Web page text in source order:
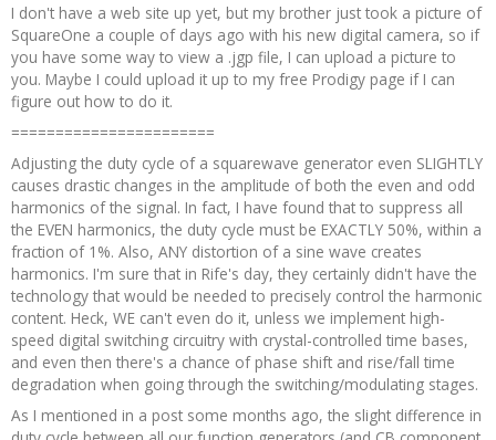
I don't have a web site up yet, but my brother just took a picture of
SquareOne a couple of days ago with his new digital camera, so if
you have some way to view a .jgp file, I can upload a picture to
you. Maybe I could upload it up to my free Prodigy page if I can
figure out how to do it.
=======================
Adjusting the duty cycle of a squarewave generator even SLIGHTLY
causes drastic changes in the amplitude of both the even and odd
harmonics of the signal. In fact, I have found that to suppress all
the EVEN harmonics, the duty cycle must be EXACTLY 50%, within a
fraction of 1%. Also, ANY distortion of a sine wave creates
harmonics. I'm sure that in Rife's day, they certainly didn't have the
technology that would be needed to precisely control the harmonic
content. Heck, WE can't even do it, unless we implement high-
speed digital switching circuitry with crystal-controlled time bases,
and even then there's a chance of phase shift and rise/fall time
degradation when going through the switching/modulating stages.
As I mentioned in a post some months ago, the slight difference in